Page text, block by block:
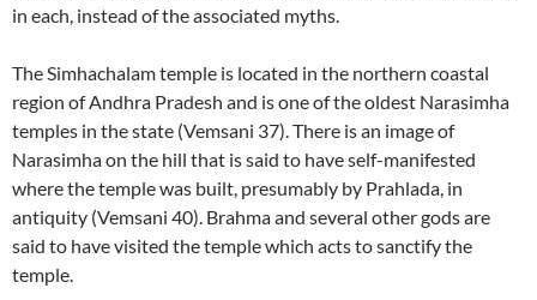
in each, instead of the associated myths.
The Simhachalam temple is located in the northern coastal
region of Andhra Pradesh and is one of the oldest Narasimha
temples in the state (Vemsani 37). There is an image of
Narasimha on the hill that is said to have self-manifested
where the temple was built, presumably by Prahlada, in
antiquity (Vemsani 40). Brahma and several other gods are
said to have visited the temple which acts to sanctify the
temple.